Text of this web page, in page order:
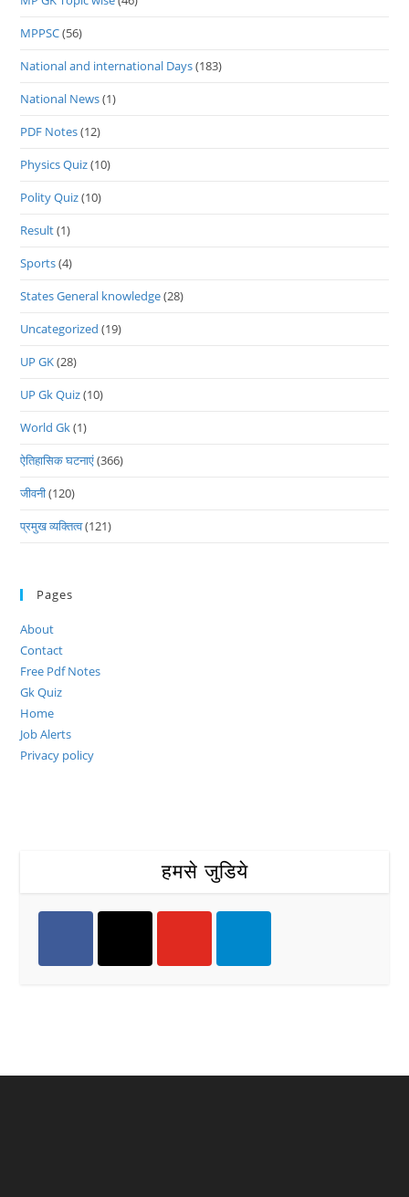
MPPSC(56)
National and international Days(183)
National News(1)
PDF Notes(12)
Physics Quiz(10)
Polity Quiz(10)
Result(1)
Sports(4)
States General knowledge(28)
Uncategorized (19)
UP GK(28)
UP Gk Quiz(10)
World Gk(1)
ऐतिहासिक घटनाएं(366)
जीवनी(120)
प्रमुख व्यक्तित्व(121)
Pages
About
Contact
Free Pdf Notes
Gk Quiz
Home
Job Alerts
Privacy policy
हमसे जुडिये